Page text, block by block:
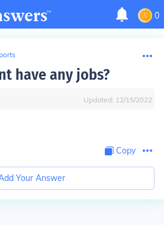
0
have any jobs?
Updated: 12/15/2022
Copy
Your Answer